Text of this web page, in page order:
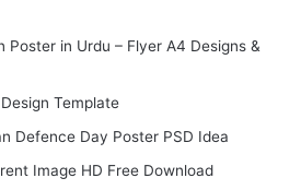
Poster in Urdu – Flyer A4 Designs &
Template
Defence Day Poster PSD Idea
Image HD Free Download